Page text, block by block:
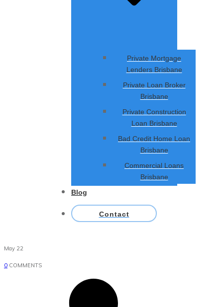
Private Mortgage
Lenders Brisbane
Private Loan Broker
Brisbane
Private Construction
Loan Brisbane
Bad Credit Home Loan
Brisbane
Commercial Loans
Brisbane
Blog
Contact
May 22
0 COMMENTS